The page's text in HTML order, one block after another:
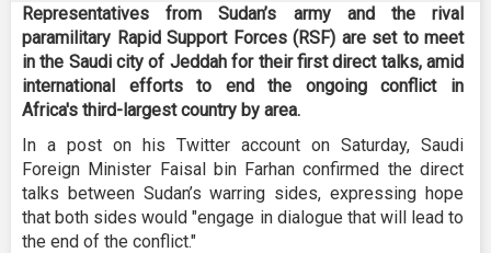
Representatives from Sudan’s army and the rival
paramilitary Rapid Support Forces (RSF) are set to meet
in the Saudi city of Jeddah for their first direct talks, amid
international efforts to end the ongoing conflict in
Africa's third-largest country by area.
In a post on his Twitter account on Saturday, Saudi
Foreign Minister Faisal bin Farhan confirmed the direct
talks between Sudan’s warring sides, expressing hope
that both sides would "engage in dialogue that will lead to
the end of the conflict."